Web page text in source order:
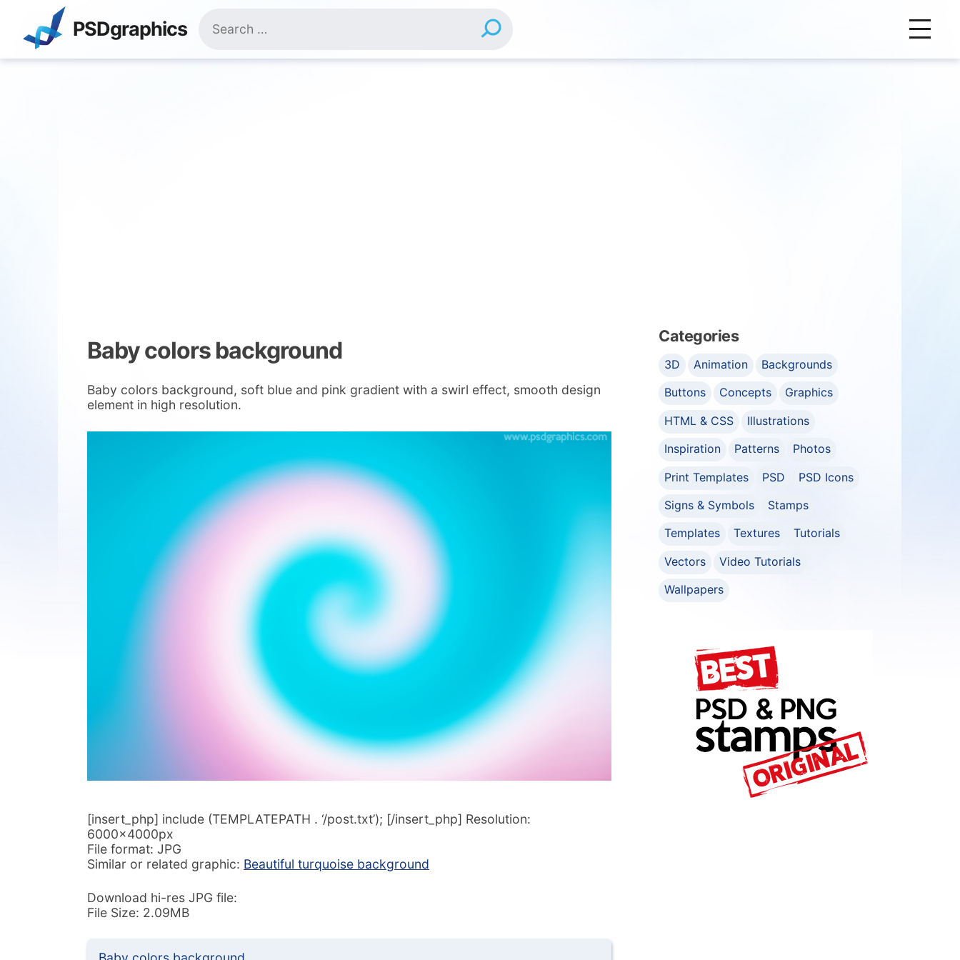
content
PSDgraphics
for:
Baby colors background
Baby colors background, soft blue and pink gradient with a swirl effect, smooth design
element in high resolution.
[insert_php] include (TEMPLATEPATH . ‘/post.txt’); [/insert_php] Resolution:
6000x4000px
File format: JPG
Similar or related graphic: Beautiful turquoise background
Download hi-res JPG file:
File Size: 2.09MB
Categories
3D Animation
Backgrounds
Buttons
Concepts
Graphics
HTML & CSS
Illustrations
Inspiration
Patterns
Photos
Print Templates
PSD
PSD Icons
Signs & Symbols
Stamps
Templates
Textures
Tutorials
Vectors
Video Tutorials
Wallpapers